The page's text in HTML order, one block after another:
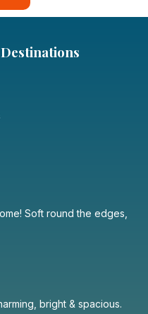
Soft round the edges,
bright & spacious.